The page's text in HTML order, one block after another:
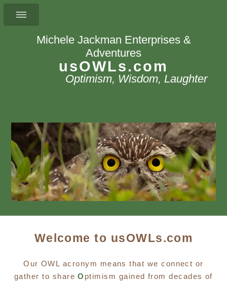
Michele Jackman Enterprises &
Adventures
usOWLs.com
Optimism, Wisdom, Laughter
Welcome to usOWLs.com
Our OWL acronym means that we connect or
gather to shareO ptimism gained from decades of